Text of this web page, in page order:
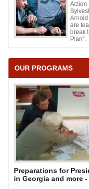
Action
are
break
Plan”.
OUR PROGRAMS
Preparations for
in Georgia and more -